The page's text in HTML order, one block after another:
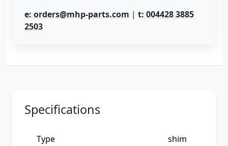
e: orders@mhp-parts.com | t: 004428 3885
2503
Specifications
Type
shim